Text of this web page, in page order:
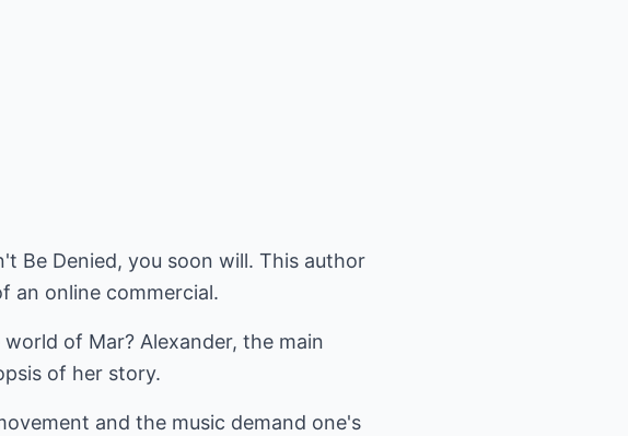
Be Denied, you soon will. This author
an online commercial.
of Mar? Alexander, the main
of her story.
and the music demand one's